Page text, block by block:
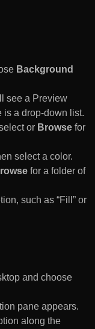
Background
see a Preview
is a drop-down list.
or Browse for
select a color.
for a folder of
such as “Fill” or
and choose
pane appears.
along the